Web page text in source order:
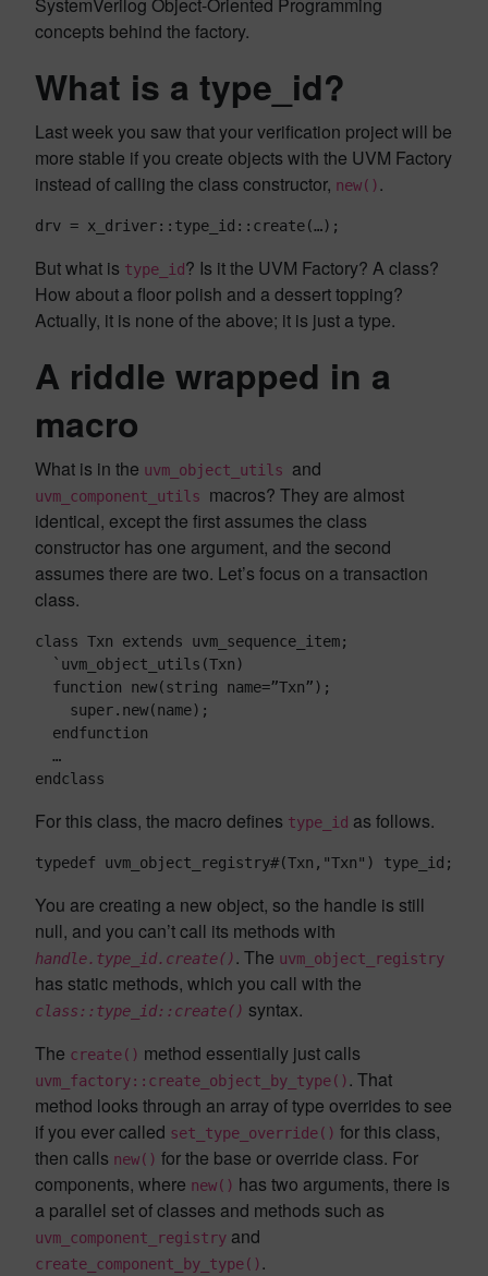
concepts behind the factory.
What is a type_id?
Last week you saw that your verification project will be
more stable if you create objects with the UVM Factory
instead of calling the class constructor, new().
drv = x_driver::type_id::create(…);
But what is type_id? Is it the UVM Factory? A class?
How about a floor polish and a dessert topping?
Actually, it is none of the above; it is just a type.
A riddle wrapped in a
macro
What is in the uvm_object_utils and
uvm_component_utils macros? They are almost
identical, except the first assumes the class
constructor has one argument, and the second
assumes there are two. Let’s focus on a transaction
class.
class Txn extends uvm_sequence_item;
endclass
For this class, the macro defines type_id as follows.
typedef uvm_object_registry#(Txn,"Txn") type_id;
You are creating a new object, so the handle is still
null, and you can’t call its methods with
handle.type_id.create(). The uvm_object_registry
has static methods, which you call with the
class::type_id::create() syntax.
The create() method essentially just calls
uvm_factory::create_object_by_type(). That
method looks through an array of type overrides to see
if you ever called set_type_override() for this class,
then calls new() for the base or override class. For
components, where new() has two arguments, there is
a parallel set of classes and methods such as
uvm_component_registry and
create_component_by_type().